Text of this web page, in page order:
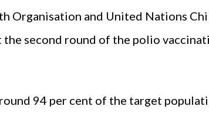
Organisation and United Nations
second round of the polio
94 per cent of the target